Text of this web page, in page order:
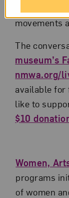
about the
movements
The
museum’s
nmwa.org/
available for
like to
$10
Women,
programs
of women